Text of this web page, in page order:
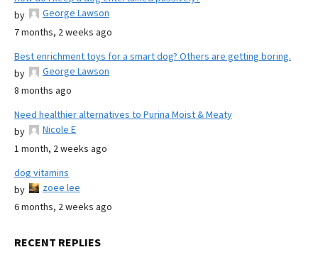
by
George Lawson
7 months, 2 weeks ago
Best enrichment toys for a smart dog? Others are getting boring.
by
George Lawson
8 months ago
Need healthier alternatives to Purina Moist & Meaty
by
Nicole E
1 month, 2 weeks ago
dog vitamins
by
zoee lee
6 months, 2 weeks ago
RECENT REPLIES